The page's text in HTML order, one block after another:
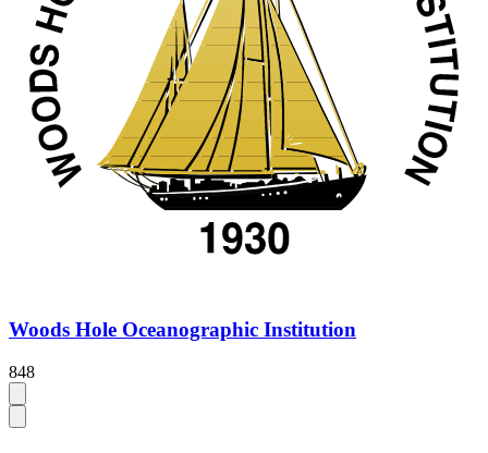
Woods Hole Oceanographic Institution
848